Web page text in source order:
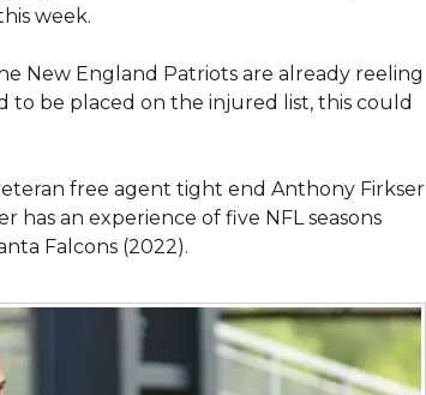
week.
New England Patriots are already reeling
to be placed on the injured list, this could
free agent tight end Anthony Firkser
has an experience of five NFL seasons
Falcons (2022).